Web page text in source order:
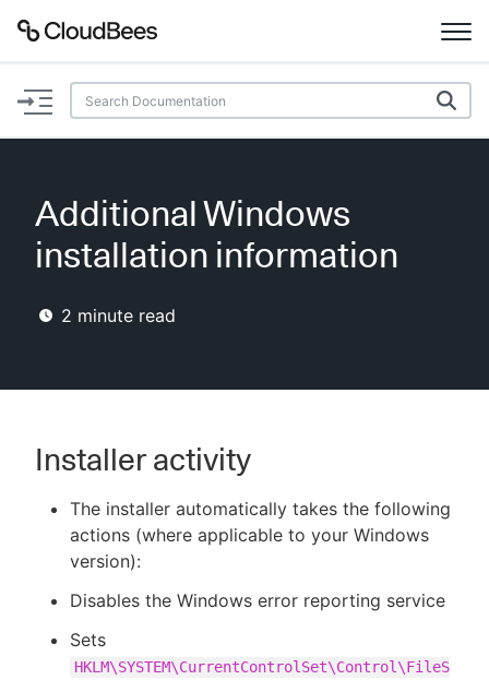
Documentation
Plugins
Enable dark mode
New to CloudBees or returning.
Additional Windows
installation information
2 minute read
Installer activity
The installer automatically takes the following
actions (where applicable to your Windows
version):
Disables the Windows error reporting service
Sets
HKLM\SYSTEM\CurrentControlSet\Control\FileS